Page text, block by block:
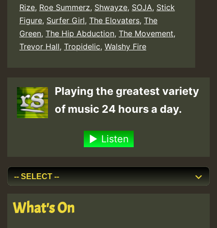
Rize, Roe Summerz, Shwayze, SOJA, Stick
Figure, Surfer Girl, The Elovaters, The
Green, The Hip Abduction, The Movement,
Trevor Hall, Tropidelic, Walshy Fire
Playing the greatest variety
of music 24 hours a day.
Listen
What's On